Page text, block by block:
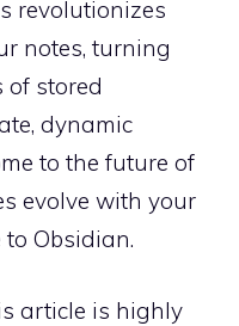
revolutionizes
notes, turning
of stored
dynamic
to the future of
evolve with your
Obsidian.
article is highly